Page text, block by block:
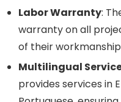
Labor Warranty:
warranty on all
of their
Multilingual
provides services in